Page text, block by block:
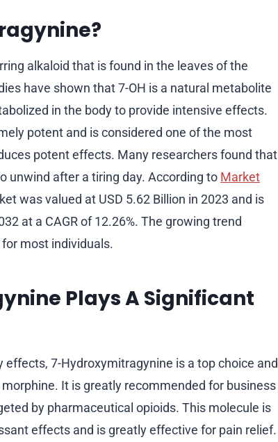
alkaloid that is found in the leaves of the
have shown that 7-OH is a natural metabolite
in the body to provide intensive effects.
potent and is considered one of the most
potent effects. Many researchers found that
unwind after a tiring day. According to Market
was valued at USD 5.62 Billion in 2023 and is
at a CAGR of 12.26%. The growing trend
most individuals.
Plays A Significant
7-Hydroxymitragynine is a top choice and
It is greatly recommended for business
by pharmaceutical opioids. This molecule is
effects and is greatly effective for pain relief.